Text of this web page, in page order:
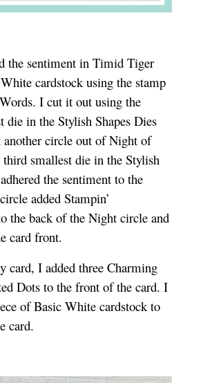
the sentiment in Timid Tiger
cardstock using the stamp
I cut it out using the
die in the Stylish Shapes Dies
another circle out of Night of
smallest die in the Stylish
the sentiment to the
added Stampin’
the back of the Night circle and
card front.
card, I added three Charming
Dots to the front of the card. I
of Basic White cardstock to
card.